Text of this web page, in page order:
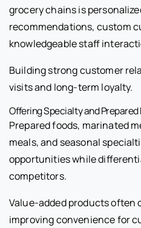
grocery chains is
recommendations, custom
knowledgeable staff
Building strong customer
visits and long-term loyalty.
Offering Specialty and
Prepared foods, marinated
meals, and seasonal
opportunities while
competitors.
Value-added products often
improving convenience for